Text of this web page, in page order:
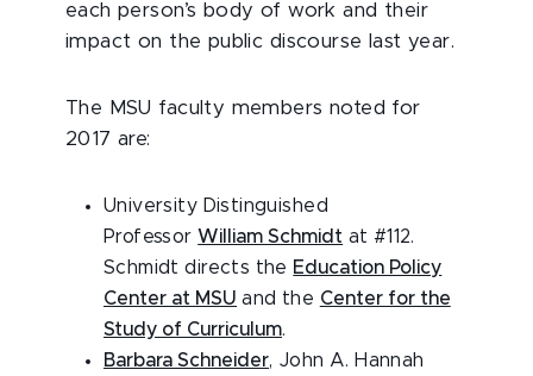
each person’s body of work and their
impact on the public discourse last year.
The MSU faculty members noted for
2017 are:
University Distinguished
Professor William Schmidt at #112.
Schmidt directs the Education Policy
Center at MSU and the Center for the
Study of Curriculum.
Barbara Schneider, John A. Hannah